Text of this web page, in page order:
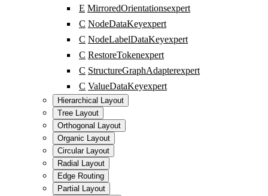
E MirroredOrientationsexpert
C NodeDataKeyexpert
C NodeLabelDataKeyexpert
C RestoreTokenexpert
C StructureGraphAdapterexpert
C ValueDataKeyexpert
Hierarchical Layout
Tree Layout
Orthogonal Layout
Organic Layout
Circular Layout
Radial Layout
Edge Routing
Partial Layout